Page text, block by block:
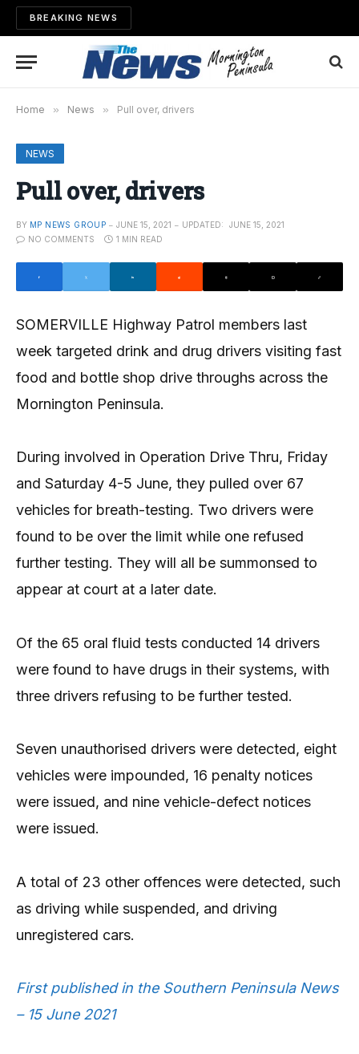
BREAKING NEWS
Home » News » Pull over, drivers
NEWS
Pull over, drivers
BY MP NEWS GROUP JUNE 15, 2021 UPDATED:
JUNE 15, 2021
NO COMMENTS
1 MIN READ
SOMERVILLE Highway Patrol members last
week targeted drink and drug drivers visiting fast
food and bottle shop drive throughs across the
Mornington Peninsula.
During involved in Operation Drive Thru, Friday
and Saturday 4-5 June, they pulled over 67
vehicles for breath-testing. Two drivers were
found to be over the limit while one refused
further testing. They will all be summonsed to
appear at court at a later date.
Of the 65 oral fluid tests conducted 14 drivers
were found to have drugs in their systems, with
three drivers refusing to be further tested.
Seven unauthorised drivers were detected, eight
vehicles were impounded, 16 penalty notices
were issued, and nine vehicle-defect notices
were issued.
A total of 23 other offences were detected, such
as driving while suspended, and driving
unregistered cars.
First published in the Southern Peninsula News
– 15 June 2021